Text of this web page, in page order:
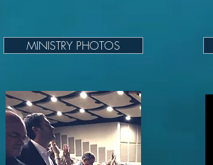
MINISTRY PHOTOS